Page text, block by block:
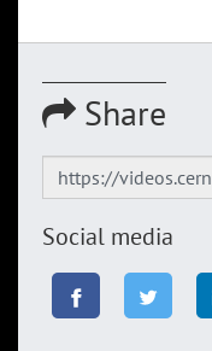
Share
Social media